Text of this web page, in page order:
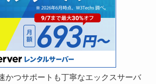
かつサポートも丁寧なエックスサーバ